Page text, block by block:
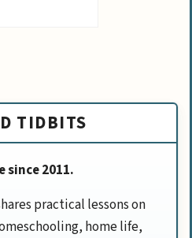
TIDBITS
since 2011.
practical lessons on
home life,